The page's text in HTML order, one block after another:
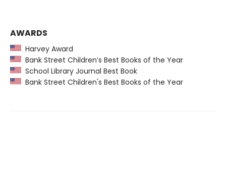
AWARDS
Harvey Award
Bank Street Children’s Best Books of the Year
School Library Journal Best Book
Bank Street Children's Best Books of the Year